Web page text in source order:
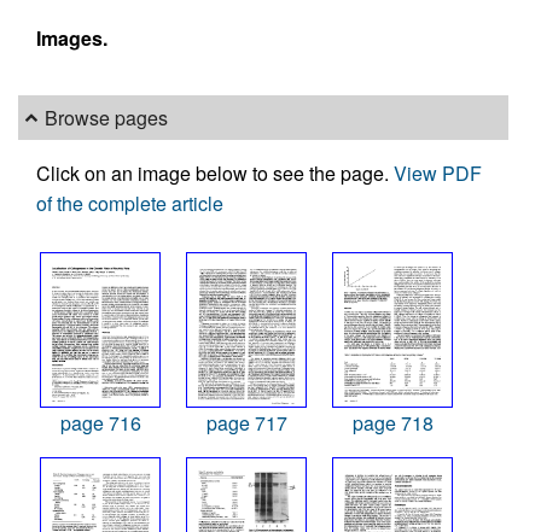
Images.
Browse pages
Click on an image below to see the page. View PDF
of the complete article
page 716 page 717 page 718